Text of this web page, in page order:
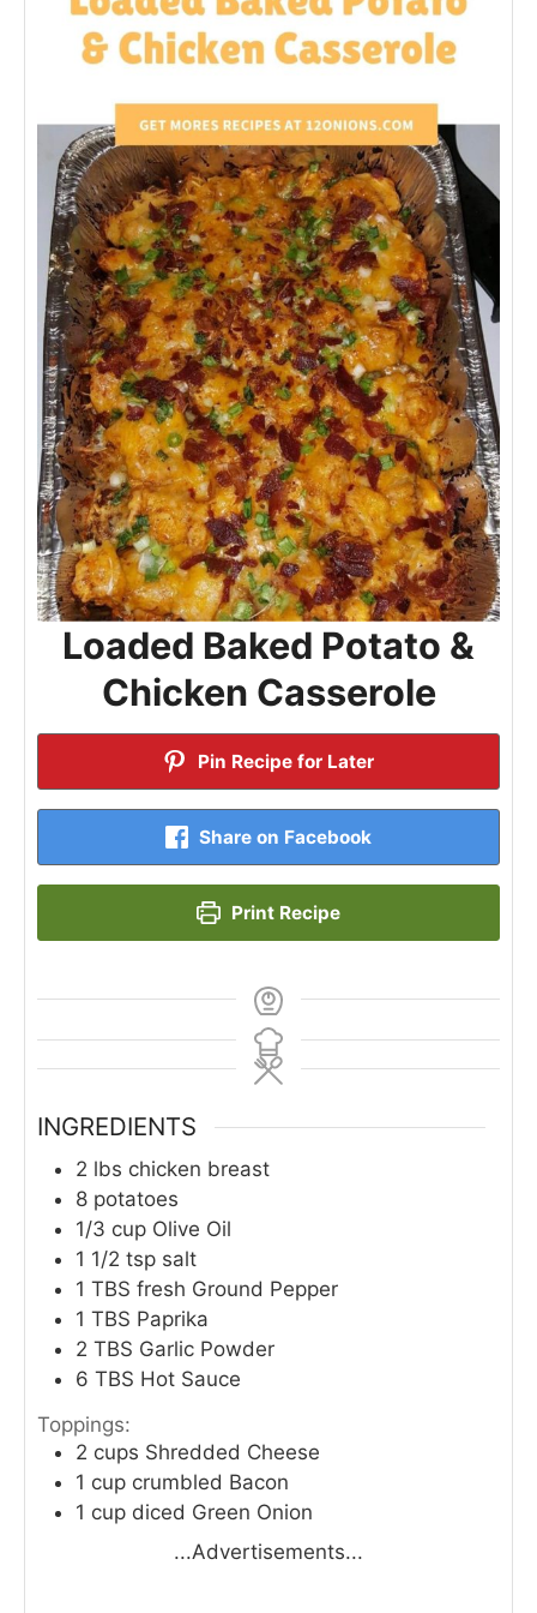
Loaded Baked Potato &
Chicken Casserole
Pin Recipe for Later
Share on Facebook
Print Recipe
INGREDIENTS
2 lbs chicken breast
8 potatoes
1/3 cup Olive Oil
1 1/2 tsp salt
1 TBS fresh Ground Pepper
1 TBS Paprika
2 TBS Garlic Powder
6 TBS Hot Sauce
Toppings:
2 cups Shredded Cheese
1 cup crumbled Bacon
1 cup diced Green Onion
...Advertisements...